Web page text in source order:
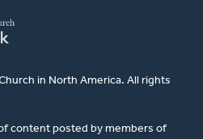
in North America. All rights
content posted by members of